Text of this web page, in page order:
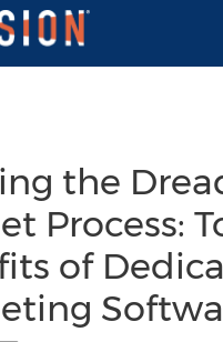
menu
the
Process:
of